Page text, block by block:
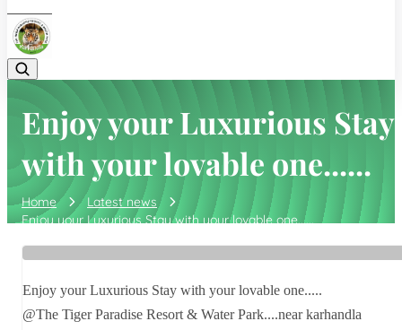
Enjoy your Luxurious Stay
with your lovable one......
Home
Latest news
Enjoy your Luxurious Stay with your lovable one......
Enjoy your Luxurious Stay with your lovable one.....
@The Tiger Paradise Resort & Water Park....near karhandla